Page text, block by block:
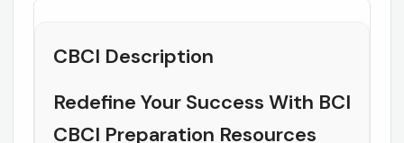
CBCI Description
Redefine Your Success With BCI
CBCI Preparation Resources